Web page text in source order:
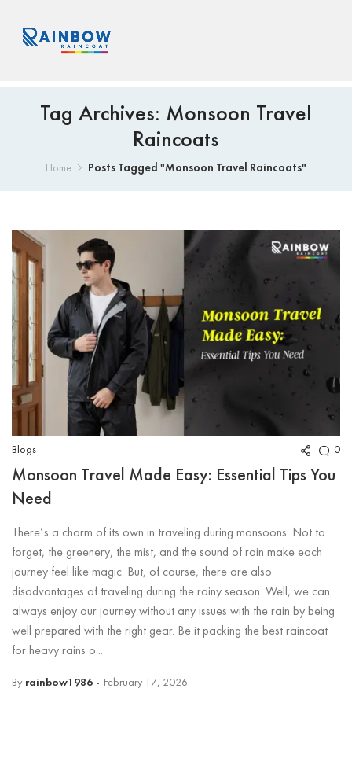
Tag Archives: Monsoon Travel
Raincoats
Home Posts Tagged "Monsoon Travel Raincoats"
Blogs 0
Monsoon Travel Made Easy: Essential Tips You
Need
There’s a charm of its own in traveling during monsoons. Not to
forget, the greenery, the mist, and the sound of rain make each
journey feel like magic. But, of course, there are also
disadvantages of traveling during the rainy season. Well, we can
always enjoy our journey without any issues with the rain by being
well prepared with the right gear. Be it packing the best raincoat
for heavy rains o...
By rainbow1986 February 17, 2026